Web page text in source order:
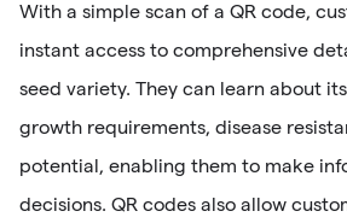
With a simple scan of a QR code,
instant access to comprehensive
seed variety. They can learn about
growth requirements, disease
potential, enabling them to make
decisions. QR codes also allow